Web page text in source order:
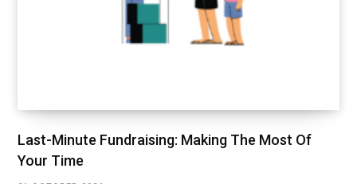
Last-Minute Fundraising: Making The Most Of
Your Time